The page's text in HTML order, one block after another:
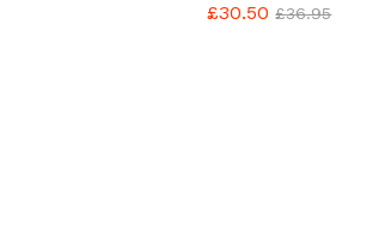
£30.50 £36.95
£30.50 £36.95